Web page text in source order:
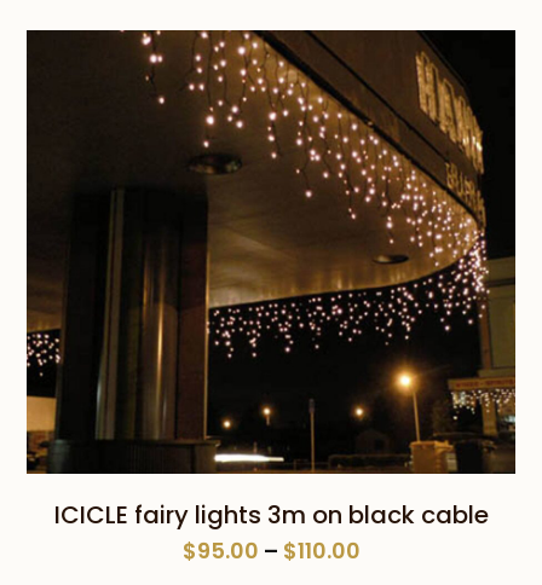
through
$110.00
ICICLE fairy lights 3m on black cable
$95.00 – $110.00Price